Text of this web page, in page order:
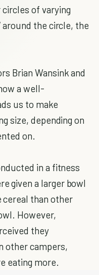
of varying
around the circle, the
Brian Wansink and
a well-
us to make
size, depending on
on.
in a fitness
given a larger bowl
cereal than other
However,
they
other campers,
eating more.